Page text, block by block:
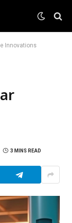
Innovations
3 MINS READ